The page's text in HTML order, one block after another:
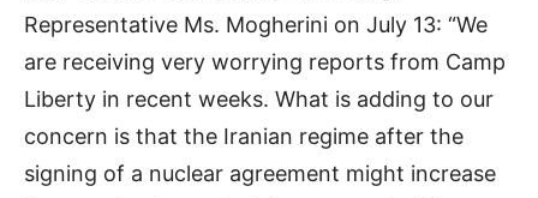
Representative Ms. Mogherini on July 13: “We
are receiving very worrying reports from Camp
Liberty in recent weeks. What is adding to our
concern is that the Iranian regime after the
signing of a nuclear agreement might increase